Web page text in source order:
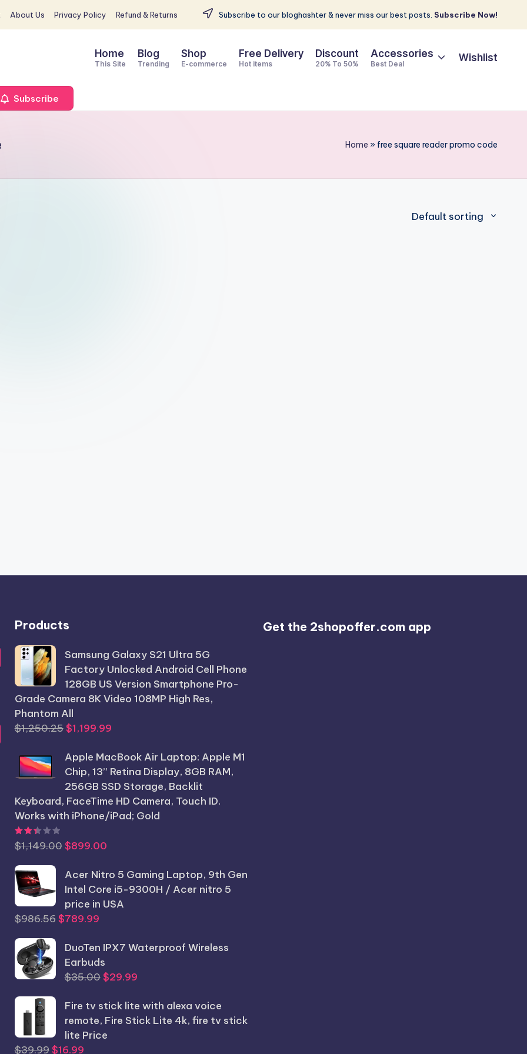
About Us Privacy Policy Refund & Returns Subscribe to our bloghashter & never miss our best posts. Subscribe Now!
Home
This Site
Blog
Trending
Shop
E-commerce
Free Delivery
Hot items
Discount
20% To 50%
Accessories
Best Deal
Wishlist
Subscribe
Home » free square reader promo code
Default sorting
Products
Samsung Galaxy S21 Ultra 5G
Factory Unlocked Android Cell Phone
128GB US Version Smartphone Pro-
Grade Camera 8K Video 108MP High Res,
Phantom All
$1,250.25Original
was:
$1,250.25.
$1,199.99Current
is:
$1,199.99.
Apple MacBook Air Laptop: Apple M1
Chip, 13” Retina Display, 8GB RAM,
256GB SSD Storage, Backlit
Keyboard, FaceTime HD Camera, Touch ID.
Works with iPhone/iPad; Gold
Rated out of 5
$1,149.00Original
was:
$1,149.00.
$899.00Current
is:
$899.00.
Acer Nitro 5 Gaming Laptop, 9th Gen
Intel Core i5-9300H / Acer nitro 5
price in USA
$986.56Original
was:
$986.56.
$789.99Current
is:
$789.99.
DuoTen IPX7 Waterproof Wireless
Earbuds
$35.00Original
was:
$35.00.
$29.99Current
is:
$29.99.
Fire tv stick lite with alexa voice
remote, Fire Stick Lite 4k, fire tv stick
lite Price
$39.99Original
$16.99Current
Get the 2shopoffer.com app